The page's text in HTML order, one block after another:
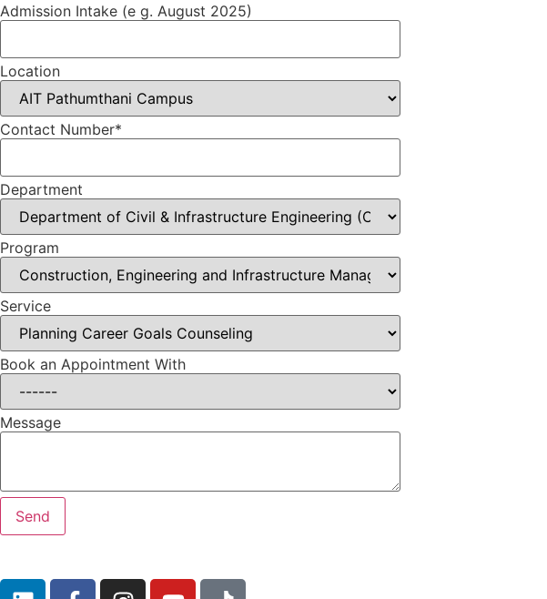
Admission Intake (e g. August 2025)
Location
Contact Number*
Department
Program
Service
Book an Appointment With
Message